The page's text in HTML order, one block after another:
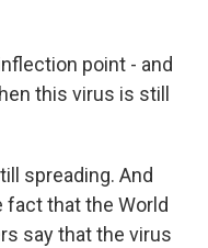
point - and
this virus is still
spreading. And
fact that the World
say that the virus